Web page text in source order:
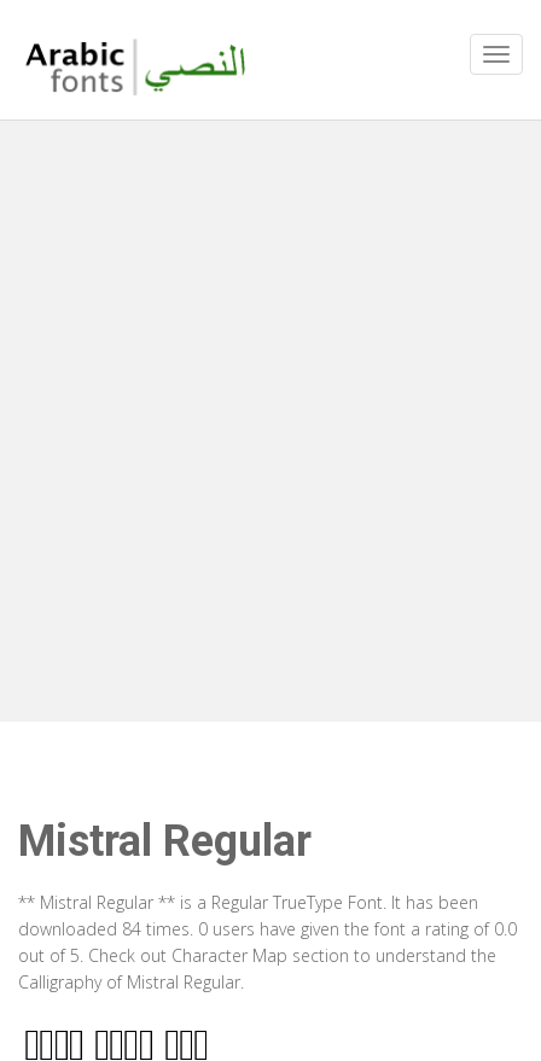
Mistral Regular
** Mistral Regular ** is a Regular TrueType Font. It has been
downloaded 84 times. 0 users have given the font a rating of 0.0
out of 5. Check out Character Map section to understand the
Calligraphy of Mistral Regular.